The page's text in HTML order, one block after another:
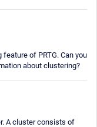
of PRTG. Can you
about clustering?
A cluster consists of